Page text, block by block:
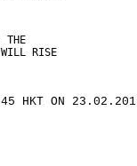
THE
WILL RISE
HKT ON